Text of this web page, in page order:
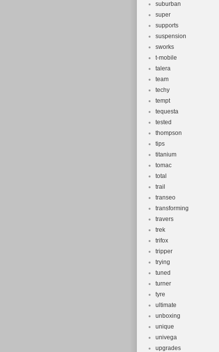
suburban
super
supports
suspension
sworks
t-mobile
talera
team
techy
tempt
tequesta
tested
thompson
tips
titanium
tomac
total
trail
transeo
transforming
travers
trek
trifox
tripper
trying
tuned
turner
tyre
ultimate
unboxing
unique
univega
upgrades